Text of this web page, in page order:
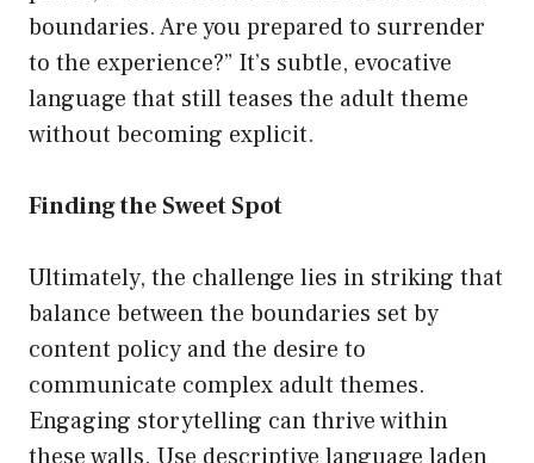
boundaries. Are you prepared to surrender
to the experience?” It’s subtle, evocative
language that still teases the adult theme
without becoming explicit.
Finding the Sweet Spot
Ultimately, the challenge lies in striking that
balance between the boundaries set by
content policy and the desire to
communicate complex adult themes.
Engaging storytelling can thrive within